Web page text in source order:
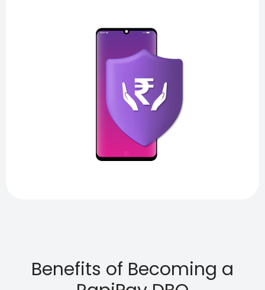
Benefits of Becoming a